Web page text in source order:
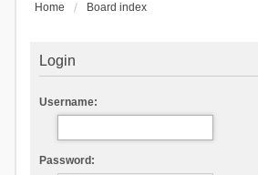
Home Board index
Login
Username:
Password: